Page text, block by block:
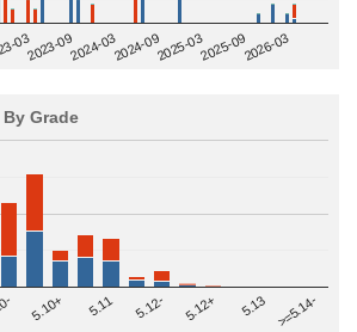
032023-092024-032024-092025-032025-092026-03
Grade
5.10+ 5.11 5.12- 5.12+ 5.13 >=5.14-